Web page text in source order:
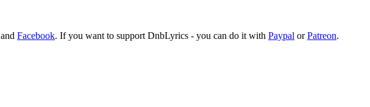
and Facebook. If you want to support DnbLyrics - you can do it with Paypal orPatreon.